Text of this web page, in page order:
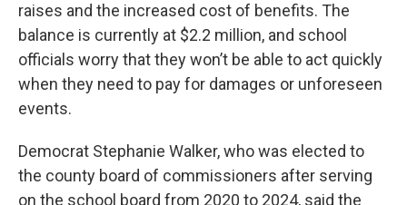
raises and the increased cost of benefits. The
balance is currently at $2.2 million, and school
officials worry that they won’t be able to act quickly
when they need to pay for damages or unforeseen
events.
Democrat Stephanie Walker, who was elected to
the county board of commissioners after serving
on the school board from 2020 to 2024, said the